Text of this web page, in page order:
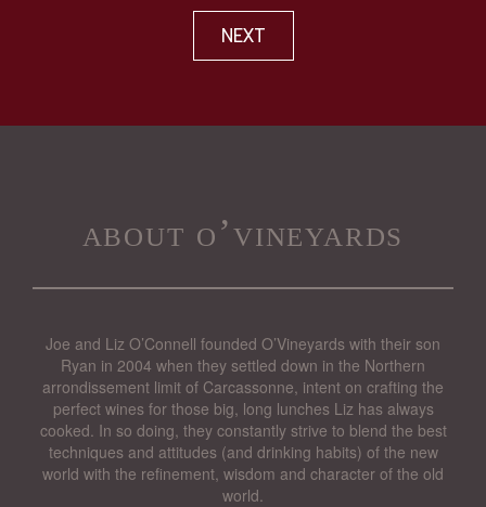
NEXT
about o’vineyards
Joe and Liz O’Connell founded O’Vineyards with their son
Ryan in 2004 when they settled down in the Northern
arrondissement limit of Carcassonne, intent on crafting the
perfect wines for those big, long lunches Liz has always
cooked. In so doing, they constantly strive to blend the best
techniques and attitudes (and drinking habits) of the new
world with the refinement, wisdom and character of the old
world.